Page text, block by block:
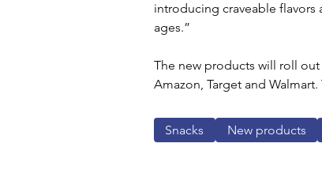
introducing craveable flavors
ages.”
The new products will roll
Amazon, Target and
Snacks New products